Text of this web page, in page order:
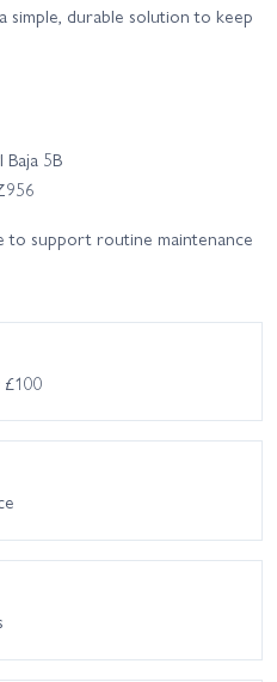
simple, durable solution to keep
Baja 5B
to support routine maintenance